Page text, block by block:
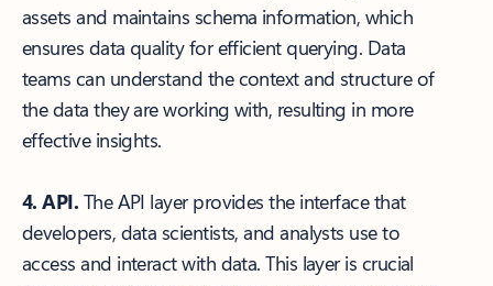
assets and maintains schema information, which
ensures data quality for efficient querying. Data
teams can understand the context and structure of
the data they are working with, resulting in more
effective insights.
4. API. The API layer provides the interface that
developers, data scientists, and analysts use to
access and interact with data. This layer is crucial